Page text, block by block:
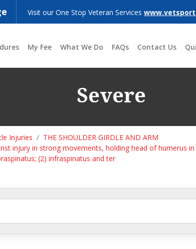
Visit our One Stop Veteran Services
My Fee What We Do FAQs Contact Us
Severe
Injuries
THE SHOULDER GIRDLE AND ARM
injury in strong movements, holding head of humerus
(2) infraspinatus and ter